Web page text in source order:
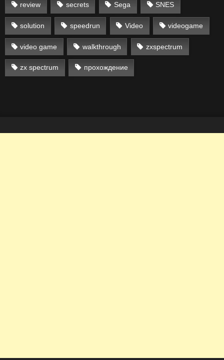
review secrets Sega SNES
solution speedrun Video videogame
video game walkthrough zxspectrum
zx spectrum прохождение